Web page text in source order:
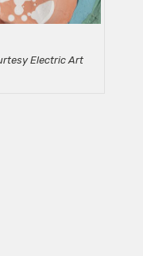
Electric Art